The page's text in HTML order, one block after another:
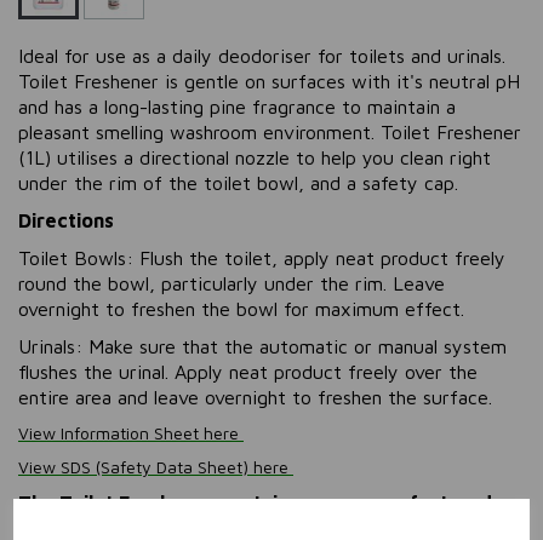
Ideal for use as a daily deodoriser for toilets and urinals.
Toilet Freshener is gentle on surfaces with it's neutral pH
and has a long-lasting pine fragrance to maintain a
pleasant smelling washroom environment. Toilet Freshener
(1L) utilises a directional nozzle to help you clean right
under the rim of the toilet bowl, and a safety cap.
Directions
Toilet Bowls: Flush the toilet, apply neat product freely
round the bowl, particularly under the rim. Leave
overnight to freshen the bowl for maximum effect.
Urinals: Make sure that the automatic or manual system
flushes the urinal. Apply neat product freely over the
entire area and leave overnight to freshen the surface.
View Information Sheet here
View SDS (Safety Data Sheet) here
The Toilet Freshener containers are manufactured